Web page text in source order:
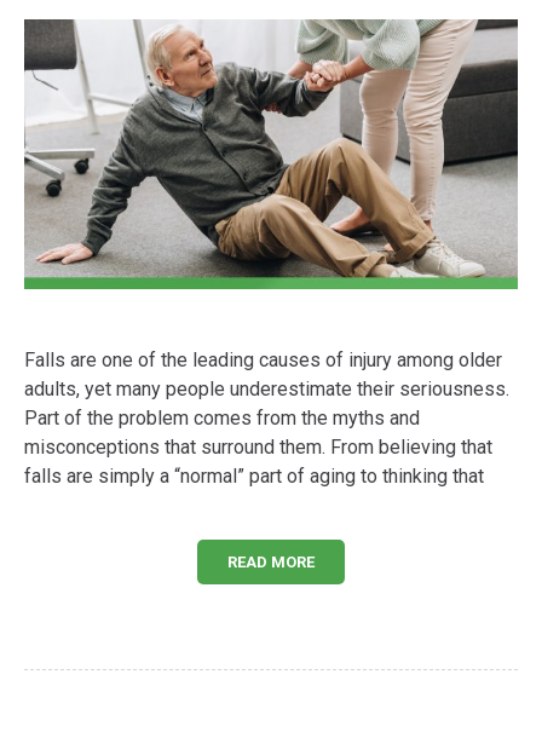
Falls are one of the leading causes of injury among older
adults, yet many people underestimate their seriousness.
Part of the problem comes from the myths and
misconceptions that surround them. From believing that
falls are simply a “normal” part of aging to thinking that
READ MORE